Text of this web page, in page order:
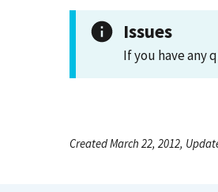
Issues
If you have any
Created March 22, 2012,